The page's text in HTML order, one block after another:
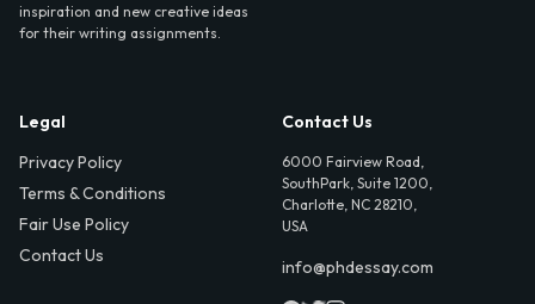
inspiration and new creative ideas
for their writing assignments.
Legal
Privacy Policy
Terms & Conditions
Fair Use Policy
Contact Us
Contact Us
6000 Fairview Road,
SouthPark, Suite 1200,
Charlotte, NC 28210,
USA
info@phdessay.com